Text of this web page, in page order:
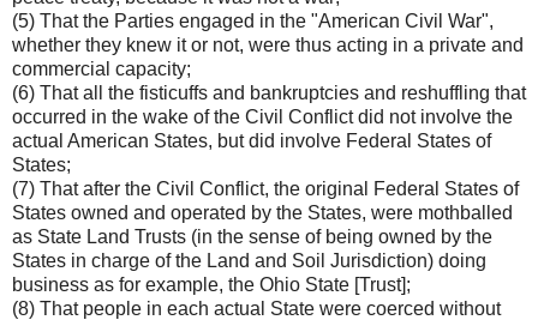
(5) That the Parties engaged in the "American Civil War",
whether they knew it or not, were thus acting in a private and
commercial capacity;
(6) That all the fisticuffs and bankruptcies and reshuffling that
occurred in the wake of the Civil Conflict did not involve the
actual American States, but did involve Federal States of
States;
(7) That after the Civil Conflict, the original Federal States of
States owned and operated by the States, were mothballed
as State Land Trusts (in the sense of being owned by the
States in charge of the Land and Soil Jurisdiction) doing
business as for example, the Ohio State [Trust];
(8) That people in each actual State were coerced without